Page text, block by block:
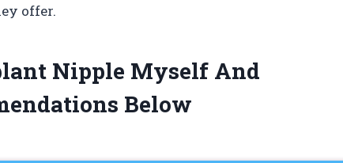
offer.
Nipple Myself And
Below